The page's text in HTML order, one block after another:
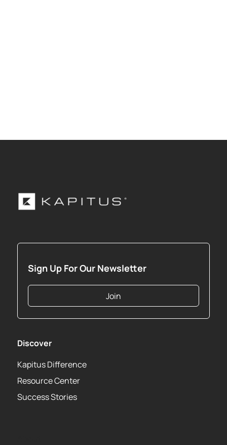
Sign Up For Our Newsletter
Join
Discover
Kapitus Difference
Resource Center
Success Stories